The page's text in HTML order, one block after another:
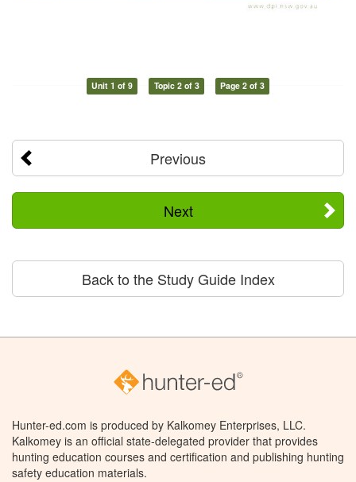
Unit 1 of 9 Topic 2 of 3 Page 2 of 3
Previous
Next
Back to the Study Guide Index
Hunter-ed.com is produced by Kalkomey Enterprises, LLC.
Kalkomey is an official state-delegated provider that provides
hunting education courses and certification and publishing hunting
safety education materials.